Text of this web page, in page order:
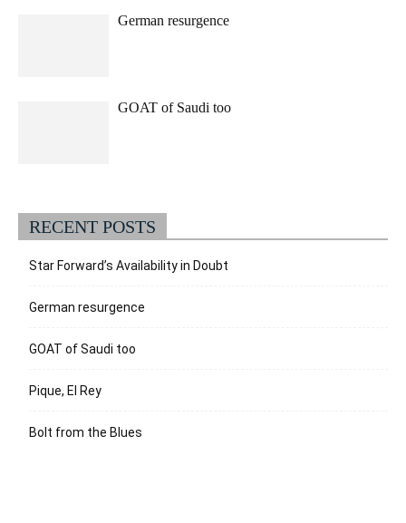
German resurgence
GOAT of Saudi too
RECENT POSTS
Star Forward’s Availability in Doubt
German resurgence
GOAT of Saudi too
Pique, El Rey
Bolt from the Blues